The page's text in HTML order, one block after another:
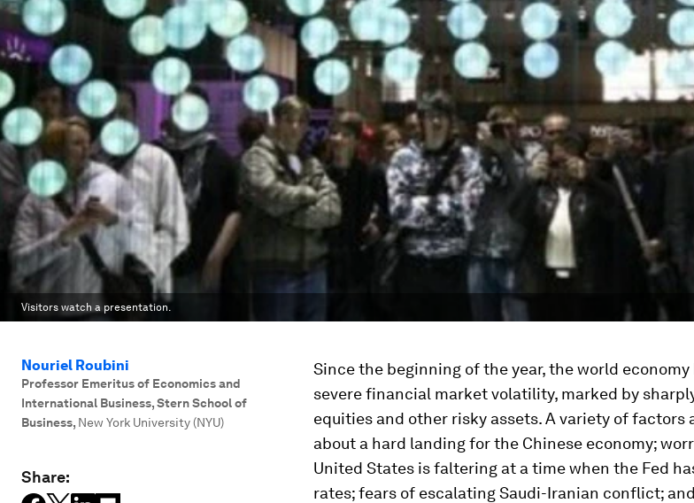
Visitors watch a presentation.
Nouriel Roubini
Professor Emeritus of Economics and
International Business, Stern School of
Business, New York University (NYU)
Share:
Since the beginning of the year, the world
severe financial market volatility, marked by
equities and other risky assets. A variety of factors
about a hard landing for the Chinese economy;
United States is faltering at a time when the Fed
rates; fears of escalating Saudi-Iranian conflict;